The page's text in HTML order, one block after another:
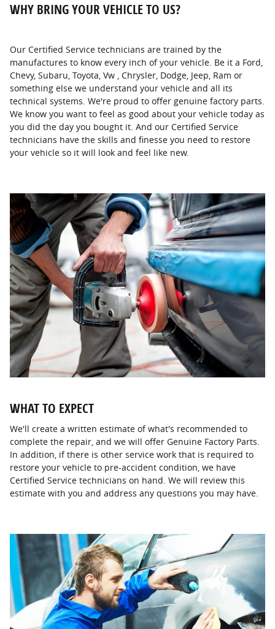
WHY BRING YOUR VEHICLE TO US?
Our Certified Service technicians are trained by the
manufactures to know every inch of your vehicle. Be it a Ford,
Chevy, Subaru, Toyota, Vw , Chrysler, Dodge, Jeep, Ram or
something else we understand your vehicle and all its
technical systems. We're proud to offer genuine factory parts.
We know you want to feel as good about your vehicle today as
you did the day you bought it. And our Certified Service
technicians have the skills and finesse you need to restore
your vehicle so it will look and feel like new.
WHAT TO EXPECT
We'll create a written estimate of what's recommended to
complete the repair, and we will offer Genuine Factory Parts.
In addition, if there is other service work that is required to
restore your vehicle to pre-accident condition, we have
Certified Service technicians on hand. We will review this
estimate with you and address any questions you may have.